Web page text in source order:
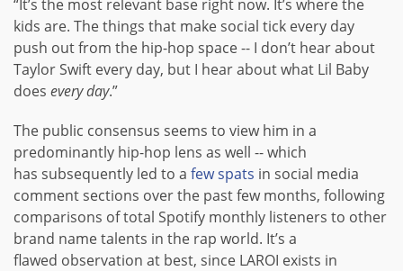
“It’s the most relevant base right now. It’s where the
kids are. The things that make social tick every day
push out from the hip-hop space -- I don’t hear about
Taylor Swift every day, but I hear about what Lil Baby
does every day.”
The public consensus seems to view him in a
predominantly hip-hop lens as well -- which
has subsequently led to a fewspats in social media
comment sections over the past few months, following
comparisons of total Spotify monthly listeners to other
brand name talents in the rap world. It’s a
flawed observation at best, since LAROI exists in